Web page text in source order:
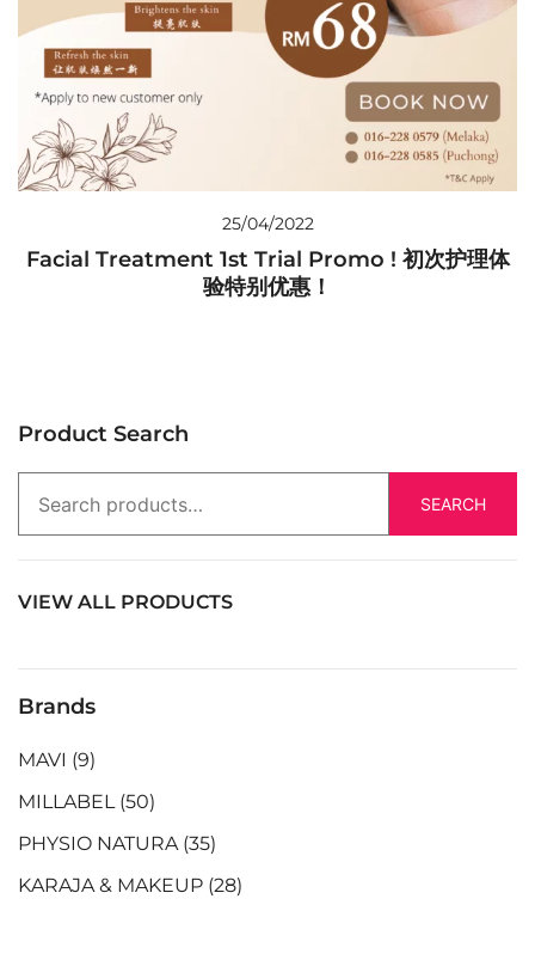
25/04/2022
Facial Treatment 1st Trial Promo ! 初次护理体
验特别优惠！
Product Search
SEARCH
VIEW ALL PRODUCTS
Brands
MAVI (9)
MILLABEL (50)
PHYSIO NATURA (35)
KARAJA & MAKEUP (28)